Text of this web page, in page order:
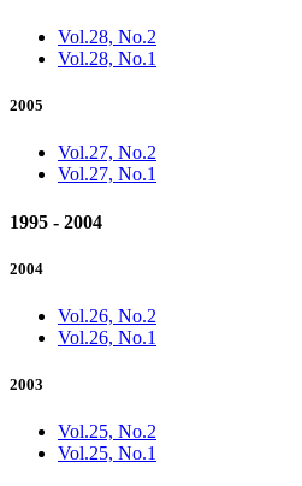
Vol.28, No.2
Vol.28, No.1
2005
Vol.27, No.2
Vol.27, No.1
1995 - 2004
2004
Vol.26, No.2
Vol.26, No.1
2003
Vol.25, No.2
Vol.25, No.1